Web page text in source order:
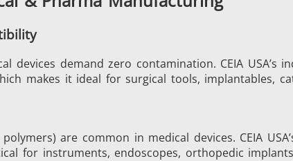
Control Units
devices demand zero contamination. CEIA USA’s
makes it ideal for surgical tools, implantables,
are common in medical devices. CEIA
for instruments, endoscopes, orthopedic